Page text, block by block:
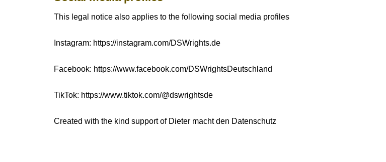
This legal notice also applies to the following social media profiles
Instagram: https://instagram.com/DSWrights.de
Facebook: https://www.facebook.com/DSWrightsDeutschland
TikTok: https://www.tiktok.com/@dswrightsde
Created with the kind support of Dieter macht den Datenschutz